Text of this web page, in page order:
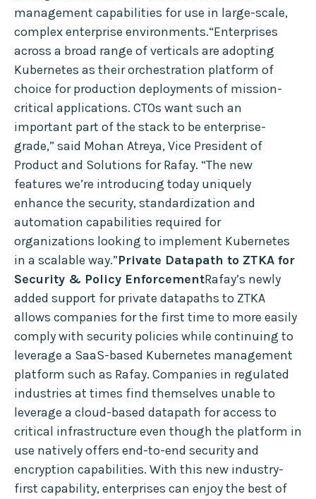
management capabilities for use in large-scale,
complex enterprise environments.“Enterprises
across a broad range of verticals are adopting
Kubernetes as their orchestration platform of
choice for production deployments of mission-
critical applications. CTOs want such an
important part of the stack to be enterprise-
grade,” said Mohan Atreya, Vice President of
Product and Solutions for Rafay. “The new
features we’re introducing today uniquely
enhance the security, standardization and
automation capabilities required for
organizations looking to implement Kubernetes
in a scalable way.”Private Datapath to ZTKA for
Security & Policy EnforcementRafay’s newly
added support for private datapaths to ZTKA
allows companies for the first time to more easily
comply with security policies while continuing to
leverage a SaaS-based Kubernetes management
platform such as Rafay. Companies in regulated
industries at times find themselves unable to
leverage a cloud-based datapath for access to
critical infrastructure even though the platform in
use natively offers end-to-end security and
encryption capabilities. With this new industry-
first capability, enterprises can enjoy the best of